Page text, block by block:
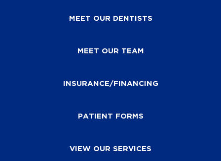
MEET OUR DENTISTS
MEET OUR TEAM
INSURANCE/FINANCING
PATIENT FORMS
VIEW OUR SERVICES